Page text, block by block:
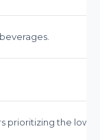
prioritizing the